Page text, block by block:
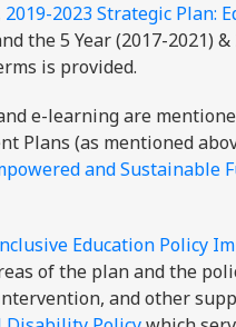
2019-2023 Strategic Plan:
the 5 Year (2017-2021)
is provided.
e-learning are
Plans (as mentioned
and Sustainable
Education Policy
of the plan and the
and other